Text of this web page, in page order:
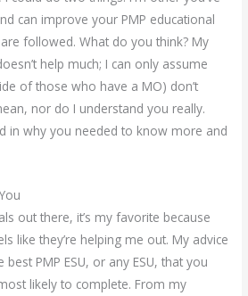
can improve your PMP educational
followed. What do you think? My
help much; I can only assume
of those who have a MO) don’t
nor do I understand you really.
in why you needed to know more and
out there, it’s my favorite because
like they’re helping me out. My advice
PMP ESU, or any ESU, that you
likely to complete. From my